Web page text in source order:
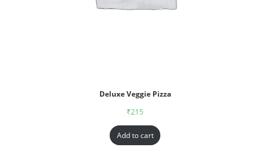
Deluxe Veggie Pizza
₹215
Add to cart